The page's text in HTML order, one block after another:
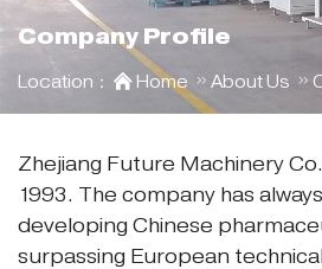
Company Profile
Location： Home About Us
Zhejiang Future Machinery
1993. The company has
developing Chinese
surpassing European